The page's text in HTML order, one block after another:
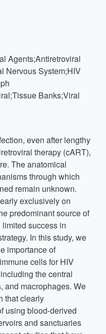
Agents;Antiretroviral
Nervous System;HIV
Banks;Viral
even after lengthy
therapy (cART),
The anatomical
through which
remain unknown.
exclusively on
predominant source of
success in
In this study, we
importance of
cells for HIV
the central
and macrophages. We
that clearly
using blood-derived
and sanctuaries